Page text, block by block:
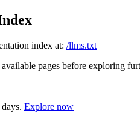
index at: /llms.txt
pages before exploring
Explore now